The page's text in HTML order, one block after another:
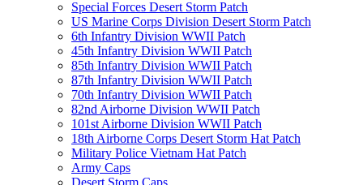
Special Forces Desert Storm Patch
US Marine Corps Division Desert Storm Patch
6th Infantry Division WWII Patch
45th Infantry Division WWII Patch
85th Infantry Division WWII Patch
87th Infantry Division WWII Patch
70th Infantry Division WWII Patch
82nd Airborne Division WWII Patch
101st Airborne Division WWII Patch
18th Airborne Corps Desert Storm Hat Patch
Military Police Vietnam Hat Patch
Army Caps
Desert Storm Caps